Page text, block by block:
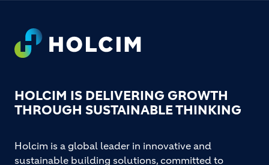
Footer
HOLCIM IS DELIVERING GROWTH
THROUGH SUSTAINABLE THINKING
Holcim is a global leader in innovative and
sustainable building solutions, committed to